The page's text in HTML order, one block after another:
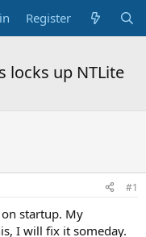
Register
locks up NTLite
#1
startup. My
I will fix it someday.